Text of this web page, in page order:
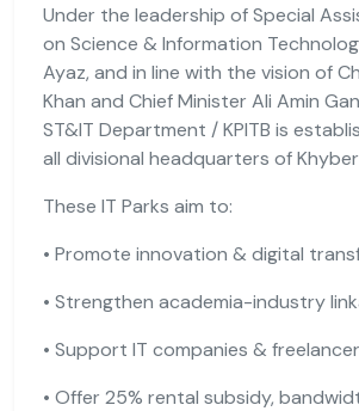
Under the leadership of Special
on Science & Information
Ayaz, and in line with the vision of
Khan and Chief Minister Ali Amin
ST&IT Department / KPITB is
all divisional headquarters of
These IT Parks aim to:
• Promote innovation & digital
• Strengthen academia-industry
• Support IT companies &
• Offer 25% rental subsidy,